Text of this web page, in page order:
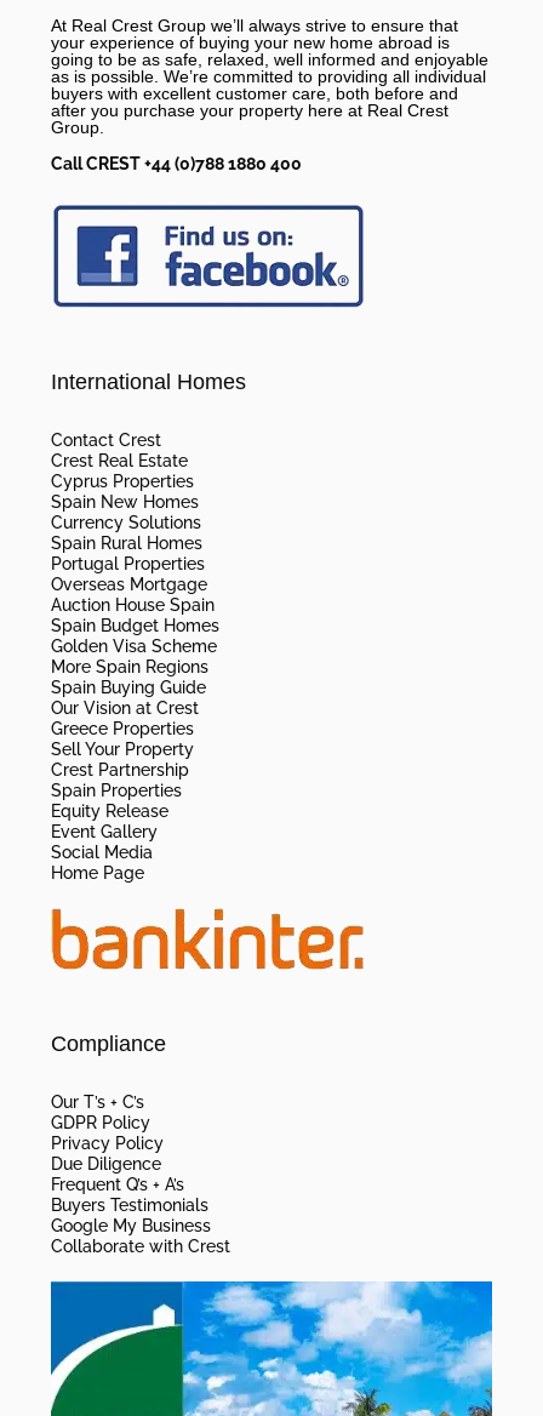
At Real Crest Group we’ll always strive to ensure that
your experience of buying your new home abroad is
going to be as safe, relaxed, well informed and enjoyable
as is possible. We’re committed to providing all individual
buyers with excellent customer care, both before and
after you purchase your property here at Real Crest
Group.
Call CREST +44 (0)788 1880 400
International Homes
Contact Crest
Crest Real Estate
Cyprus Properties
Spain New Homes
Currency Solutions
Spain Rural Homes
Portugal Properties
Overseas Mortgage
Auction House Spain
Spain Budget Homes
Golden Visa Scheme
More Spain Regions
Spain Buying Guide
Our Vision at Crest
Greece Properties
Sell Your Property
Crest Partnership
Spain Properties
Equity Release
Event Gallery
Social Media
Home Page
Compliance
Our T’s + C’s
GDPR Policy
Privacy Policy
Due Diligence
Frequent Q’s + A’s
Buyers Testimonials
Google My Business
Collaborate with Crest